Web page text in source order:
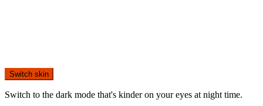
Switch skin
Switch to the dark mode that's kinder on your eyes at night time.